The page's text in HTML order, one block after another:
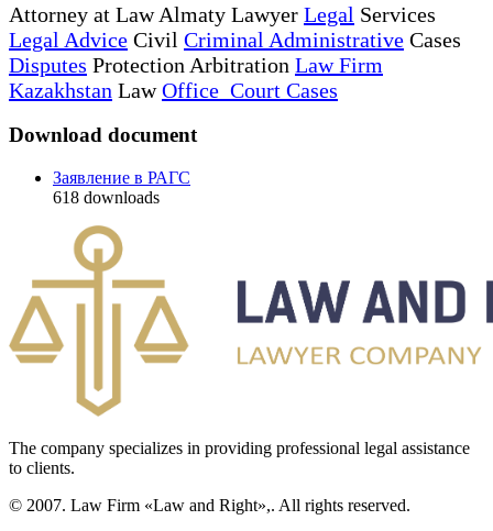
Attorney at Law Almaty Lawyer Legal Services
Legal Advice Civil Criminal Administrative Cases
Disputes Protection Arbitration Law Firm
Kazakhstan LawOffice Court Cases
Download document
Заявление в РАГС
618 downloads
The company specializes in providing professional legal assistance
to clients.
© 2007. Law Firm «Law and Right»,. All rights reserved.